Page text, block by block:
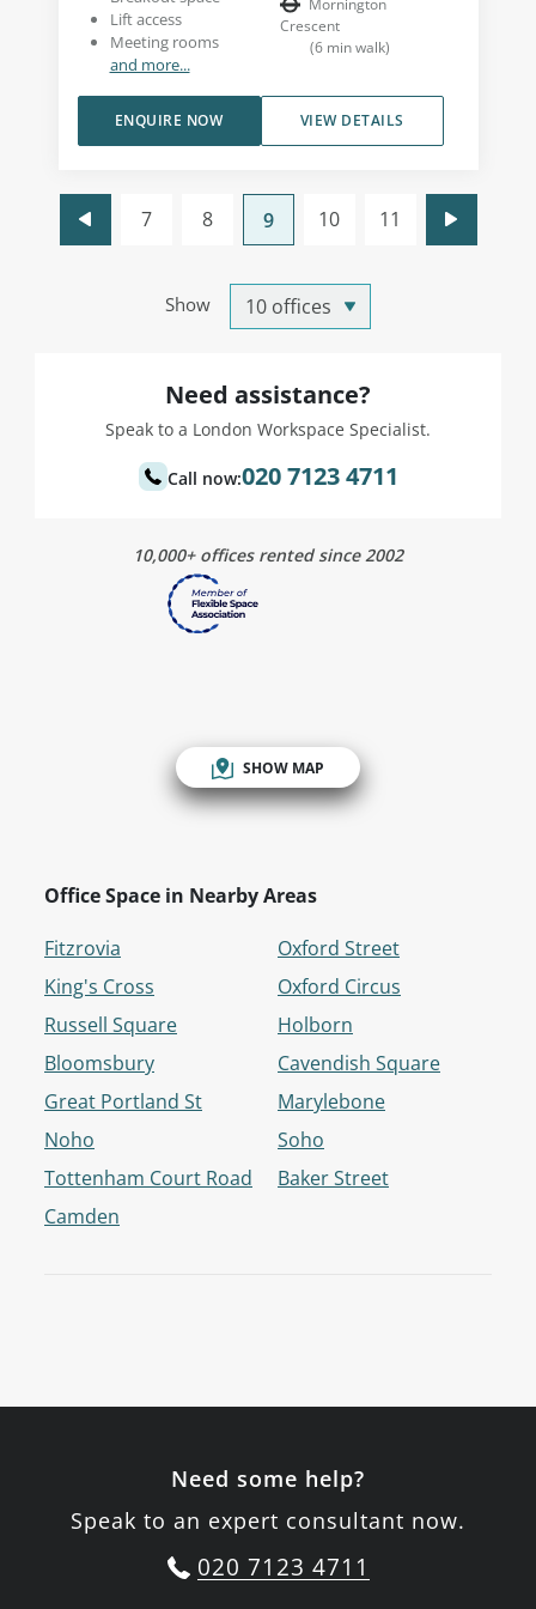
Lift access
Meeting rooms
and more...
Mornington
Crescent
(6 min walk)
VIEW DETAILS
ENQUIRE NOW
Show
7 8 9 10 11
Need assistance?
Speak to a London Workspace Specialist.
Call now:020 7123 4711
10,000+ offices rented since 2002
SHOW MAP
Office Space in Nearby Areas
Fitzrovia
King's Cross
Russell Square
Bloomsbury
Great Portland St
Noho
Tottenham Court Road
Camden
Oxford Street
Oxford Circus
Holborn
Cavendish Square
Marylebone
Soho
Baker Street
Need some help?
Speak to an expert consultant now.
020 7123 4711